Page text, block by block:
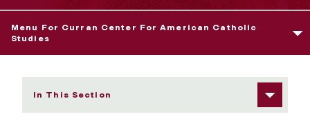
Menu For Curran Center For American Catholic
Studies
In This Section